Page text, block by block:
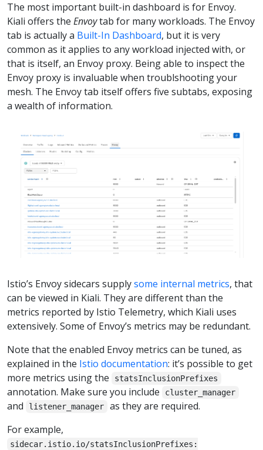
The most important built-in dashboard is for Envoy.
Kiali offers the Envoytab for many workloads. The Envoy
tab is actually a Built-In Dashboard, but it is very
common as it applies to any workload injected with, or
that is itself, an Envoy proxy. Being able to inspect the
Envoy proxy is invaluable when troublshooting your
mesh. The Envoy tab itself offers five subtabs, exposing
a wealth of information.
Istio’s Envoy sidecars supplysome internal metrics, that
can be viewed in Kiali. They are different than the
metrics reported by Istio Telemetry, which Kiali uses
extensively. Some of Envoy’s metrics may be redundant.
Note that the enabled Envoy metrics can be tuned, as
explained in the Istio documentation: it’s possible to get
more metrics using the
statsInclusionPrefixes
annotation. Make sure you include cluster_manager
and listener_manager
as they are required.
For example,
sidecar.istio.io/statsInclusionPrefixes: